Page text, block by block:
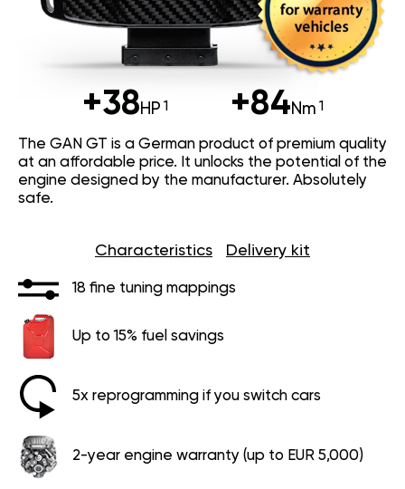
+38HP +84Nm
The GAN GT is a German product of premium quality
at an affordable price. It unlocks the potential of the
engine designed by the manufacturer. Absolutely
safe.
Characteristics Delivery kit
18 fine tuning mappings
Up to 15% fuel savings
5x reprogramming if you switch cars
2-year engine warranty (up to EUR 5,000)